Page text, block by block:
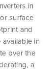
in
surface
and
available in
over the
a